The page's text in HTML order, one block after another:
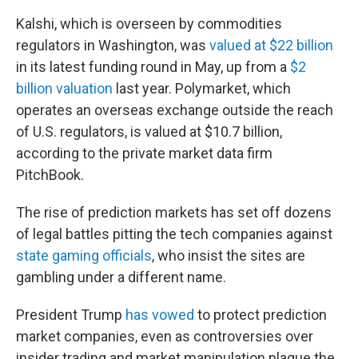
Kalshi, which is overseen by commodities
regulators in Washington, was valued at $22 billion
in its latest funding round in May, up from a $2
billion valuation last year. Polymarket, which
operates an overseas exchange outside the reach
of U.S. regulators, is valued at $10.7 billion,
according to the private market data firm
PitchBook.
The rise of prediction markets has set off dozens
of legal battles pitting the tech companies against
state gaming officials, who insist the sites are
gambling under a different name.
President Trump has vowed to protect prediction
market companies, even as controversies over